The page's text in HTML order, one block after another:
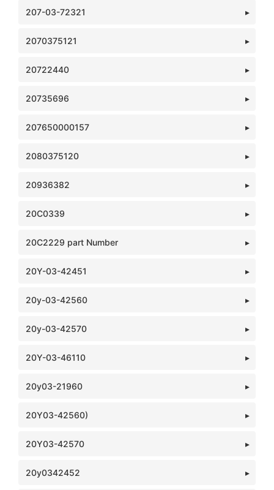
207-03-72321
2070375121
20722440
20735696
207650000157
2080375120
20936382
20C0339
20C2229 part Number
20Y-03-42451
20y-03-42560
20y-03-42570
20Y-03-46110
20y03-21960
20Y03-42560)
20Y03-42570
20y0342452